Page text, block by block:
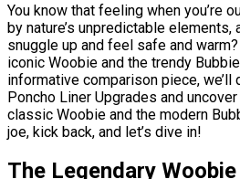
You know that feeling when you’re
by nature’s unpredictable elements,
snuggle up and feel safe and
iconic Woobie and the trendy
informative comparison piece,
Poncho Liner Upgrades and
classic Woobie and the modern
joe, kick back, and let’s dive in!
The Legendary Woobie